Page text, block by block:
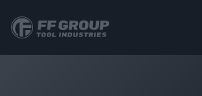
main
content